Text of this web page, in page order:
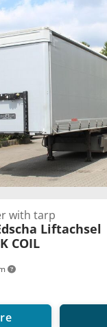
with tarp
Liftachsel
COIL